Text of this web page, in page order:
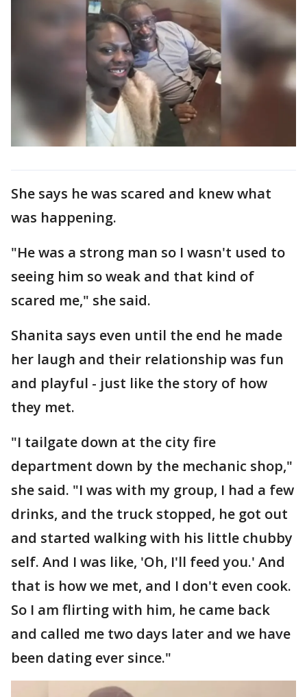
She says he was scared and knew what
was happening.
"He was a strong man so I wasn't used to
seeing him so weak and that kind of
scared me," she said.
Shanita says even until the end he made
her laugh and their relationship was fun
and playful - just like the story of how
they met.
"I tailgate down at the city fire
department down by the mechanic shop,"
she said. "I was with my group, I had a few
drinks, and the truck stopped, he got out
and started walking with his little chubby
self. And I was like, 'Oh, I'll feed you.' And
that is how we met, and I don't even cook.
So I am flirting with him, he came back
and called me two days later and we have
been dating ever since."